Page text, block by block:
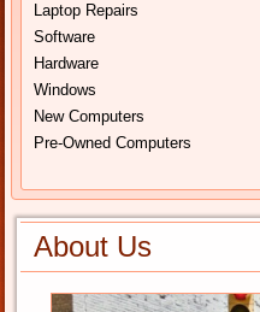
Laptop Repairs
Software
Hardware
Windows
New Computers
Pre-Owned Computers
About Us